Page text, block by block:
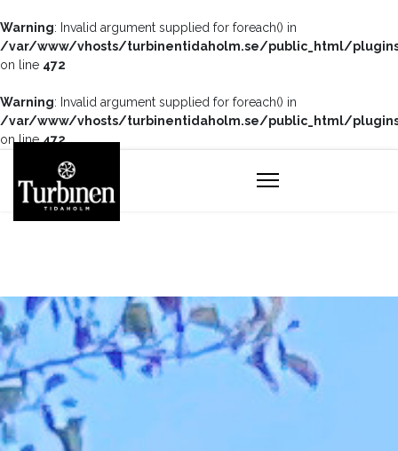
Warning: Invalid argument supplied for foreach() in
/var/www/vhosts/turbinentidaholm.se/public_html/
on line 472
Warning: Invalid argument supplied for foreach() in
/var/www/vhosts/turbinentidaholm.se/public_html/
on line472